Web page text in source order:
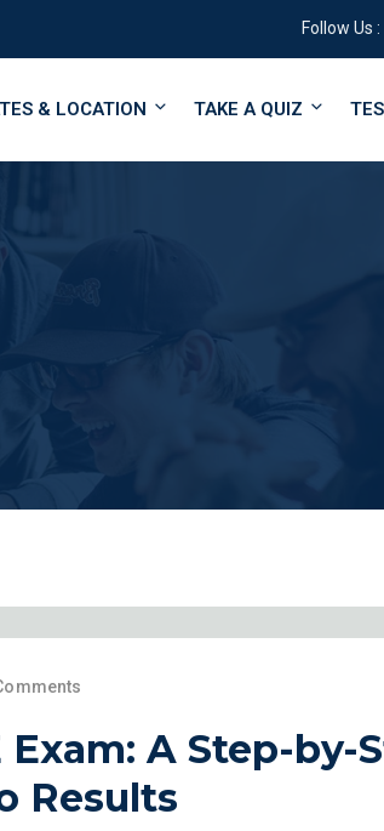
Follow Us :
& LOCATION TAKE A QUIZ
A Step-by-
Results